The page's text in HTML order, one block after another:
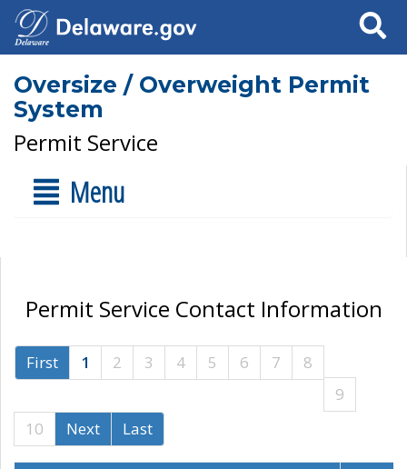
Search
Oversize / Overweight Permit
System
Permit Service
Menu
Permit Service Contact Information
First 1 2 3 4 5 6 7
8
9
10
Next Last